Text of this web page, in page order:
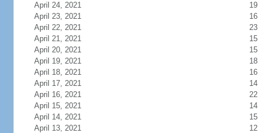
April 24, 2021
19
April 23, 2021
16
April 22, 2021
23
April 21, 2021
15
April 20, 2021
15
April 19, 2021
18
April 18, 2021
16
April 17, 2021
14
April 16, 2021
22
April 15, 2021
14
April 14, 2021
15
April 13, 2021
12